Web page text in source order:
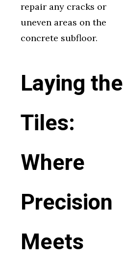
repair any cracks or
uneven areas on the
concrete subfloor.
Laying the
Tiles:
Where
Precision
Meets